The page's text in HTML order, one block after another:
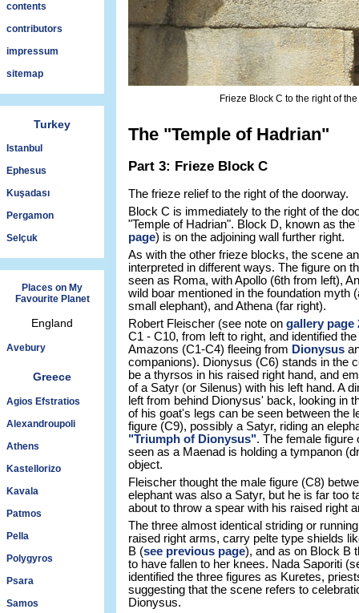
contents
contributors
impressum
sitemap
Turkey
Istanbul
Ephesus
Kuşadası
Pergamon
Selçuk
Places on My
Favourite Planet
England
Avebury
Greece
Agios Efstratios
Alexandroupoli
Athens
Kastellorizo
Kavala
Patmos
Pella
Polygyros
Psara
Samos
Frieze Block C to the right of
The "Temple of Hadrian"
Part 3: Frieze Block C
The frieze relief to the right of the doorway.
Block C is immediately to the right of the
"Temple of Hadrian". Block D, known as
page) is on the adjoining wall further right.
As with the other frieze blocks, the scene
interpreted in different ways. The figure on
seen as Roma, with Apollo (6th from left),
wild boar mentioned in the foundation myth
small elephant), and Athena (far right).
Robert Fleischer (see note on gallery page
C1 - C10, from left to right, and identified
Amazons (C1-C4) fleeing from Dionysus
companions). Dionysus (C6) stands in the
be a thyrsos in his raised right hand, and
of a Satyr (or Silenus) with his left hand. A
left from behind Dionysus' back, looking in
of his goat's legs can be seen between the
figure (C9), possibly a Satyr, riding an
"Triumph of Dionysus". The female figure
seen as a Maenad is holding a tympanon
object.
Fleischer thought the male figure (C8)
elephant was also a Satyr, but he is far too
about to throw a spear with his raised right
The three almost identical striding or
raised right arms, carry pelte type shields
B (see previous page), and as on Block B
to have fallen to her knees. Nada Saporiti
identified the three figures as Kuretes,
suggesting that the scene refers to
Dionysus.